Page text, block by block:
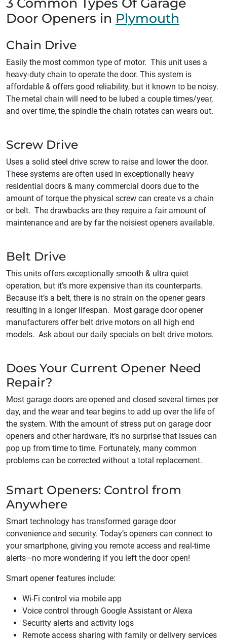
3 Common Types Of Garage
Door Openers in Plymouth
Chain Drive
Easily the most common type of motor. This unit uses a
heavy-duty chain to operate the door. This system is
affordable & offers good reliability, but it known to be noisy.
The metal chain will need to be lubed a couple times/year,
and over time, the spindle the chain rotates can wears out.
Screw Drive
Uses a solid steel drive screw to raise and lower the door.
These systems are often used in exceptionally heavy
residential doors & many commercial doors due to the
amount of torque the physical screw can create vs a chain
or belt. The drawbacks are they require a fair amount of
maintenance and are by far the noisiest openers available.
Belt Drive
This units offers exceptionally smooth & ultra quiet
operation, but it’s more expensive than its counterparts.
Because it’s a belt, there is no strain on the opener gears
resulting in a longer lifespan. Most garage door opener
manufacturers offer belt drive motors on all high end
models. Ask about our daily specials on belt drive motors.
Does Your Current Opener Need
Repair?
Most garage doors are opened and closed several times per
day, and the wear and tear begins to add up over the life of
the system. With the amount of stress put on garage door
openers and other hardware, it’s no surprise that issues can
pop up from time to time. Fortunately, many common
problems can be corrected without a total replacement.
Smart Openers: Control from
Anywhere
Smart technology has transformed garage door
convenience and security. Today’s openers can connect to
your smartphone, giving you remote access and real-time
alerts—no more wondering if you left the door open!
Smart opener features include:
Wi-Fi control via mobile app
Voice control through Google Assistant or Alexa
Security alerts and activity logs
Remote access sharing with family or delivery services